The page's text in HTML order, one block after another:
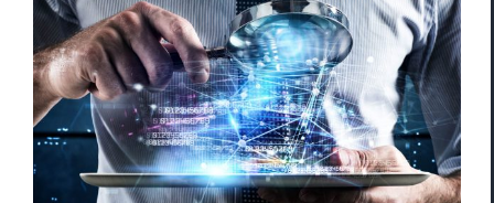
Violation of Personal Privacy